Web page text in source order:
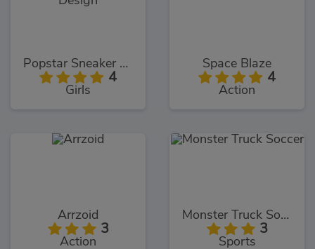
Popstar Sneaker Design
4
Girls
Space Blaze
4
Action
Arrzoid
3
Action
Monster Truck Soccer
3
Sports